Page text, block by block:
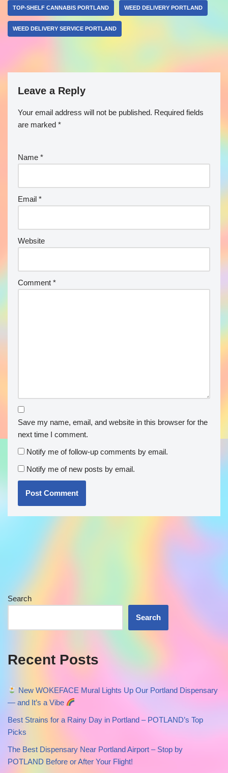
TOP-SHELF CANNABIS PORTLAND WEED DELIVERY PORTLAND
WEED DELIVERY SERVICE PORTLAND
Leave a Reply
Your email address will not be published. Required fields
are marked *
Name *
Email *
Website
Comment *
Save my name, email, and website in this browser for the
next time I comment.
Notify me of follow-up comments by email.
Notify me of new posts by email.
Search
Search
Recent Posts
New WOKEFACE Mural Lights Up Our Portland Dispensary
— and It’s a Vibe
Best Strains for a Rainy Day in Portland – POTLAND’s Top
Picks
The Best Dispensary Near Portland Airport – Stop by
POTLAND Before or After Your Flight!